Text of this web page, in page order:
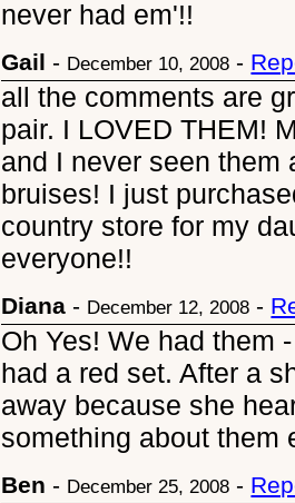
never had em'!!
Gail - December 10, 2008 -
all the comments are
pair. I LOVED THEM!
and I never seen them
bruises! I just
country store for my
everyone!!
Diana - December 12, 2008 -
Oh Yes! We had them
had a red set. After a
away because she
something about them
Ben - December 25, 2008 -